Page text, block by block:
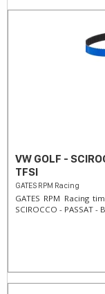
VW GOLF -
TFSI
GATES RPM Racing
GATES RPM Racing
SCIROCCO - PASSAT -